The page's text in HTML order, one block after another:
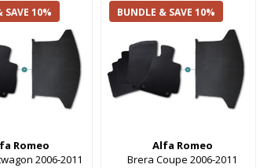
SAVE 10%
Romeo
2006-2011
BUNDLE & SAVE 10%
Alfa Romeo
Brera Coupe 2006-2011